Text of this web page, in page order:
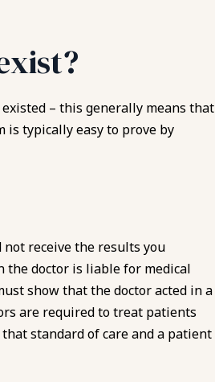
– this generally means that
is typically easy to prove by
receive the results you
the doctor is liable for medical
show that the doctor acted in a
are required to treat patients
standard of care and a patient